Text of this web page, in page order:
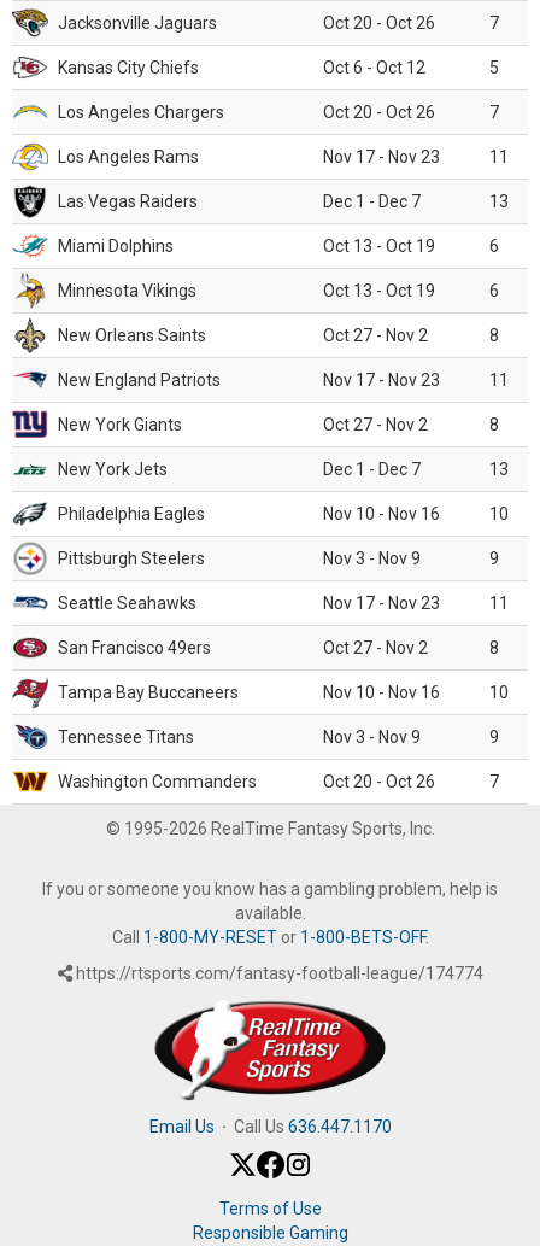
Jacksonville Jaguars Oct 20 - Oct 26 7
Kansas City Chiefs Oct 6 - Oct 12 5
Los Angeles Chargers Oct 20 - Oct 26 7
Los Angeles Rams Nov 17 - Nov 23 11
Las Vegas Raiders Dec 1 - Dec 7 13
Miami Dolphins Oct 13 - Oct 19 6
Minnesota Vikings Oct 13 - Oct 19 6
New Orleans Saints Oct 27 - Nov 2 8
New England Patriots Nov 17 - Nov 23 11
New York Giants Oct 27 - Nov 2 8
New York Jets Dec 1 - Dec 7 13
Philadelphia Eagles Nov 10 - Nov 16 10
Pittsburgh Steelers Nov 3 - Nov 9 9
Seattle Seahawks Nov 17 - Nov 23 11
San Francisco 49ers Oct 27 - Nov 2 8
Tampa Bay Buccaneers Nov 10 - Nov 16 10
Tennessee Titans Nov 3 - Nov 9 9
Washington Commanders Oct 20 - Oct 26 7
© 1995-2026 RealTime Fantasy Sports, Inc.
If you or someone you know has a gambling problem, help is
available.
Call 1-800-MY-RESETor 1-800-BETS-OFF.
https://rtsports.com/fantasy-football-league/174774
Email Us · Call Us 636.447.1170
Terms of Use
Responsible Gaming